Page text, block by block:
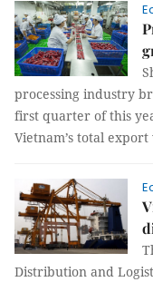
processing industry
first quarter of this
Vietnam’s total
Distribution and